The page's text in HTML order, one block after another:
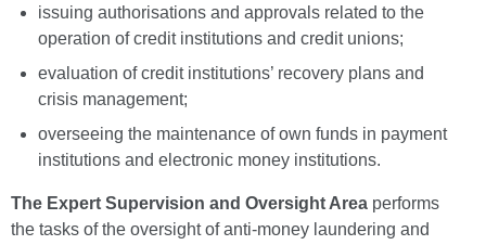
issuing authorisations and approvals related to the
operation of credit institutions and credit unions;
evaluation of credit institutions’ recovery plans and
crisis management;
overseeing the maintenance of own funds in payment
institutions and electronic money institutions.
The Expert Supervision and Oversight Area performs
the tasks of the oversight of anti-money laundering and